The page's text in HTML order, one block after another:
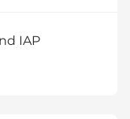
IAP